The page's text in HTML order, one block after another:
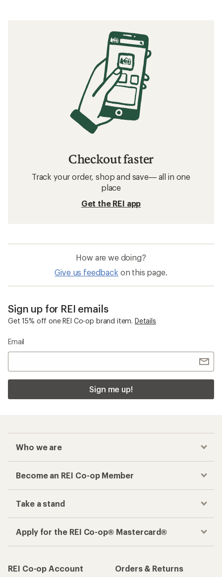
Checkout faster
Track your order, shop and save— all in one
place
Get the REI app
How are we doing?
Give us feedback on this page.
Sign up for REI emails
Get 15% off one REI Co-op brand item. Details
Email
Sign me up!
Who we are
Become an REI Co-op Member
Take a stand
Apply for the REI Co-op® Mastercard®
REI Co-op Account
Orders & Returns